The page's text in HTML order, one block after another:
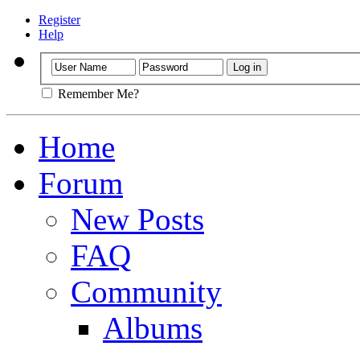
Register
Help
Remember Me?
Home
Forum
New Posts
FAQ
Community
Albums